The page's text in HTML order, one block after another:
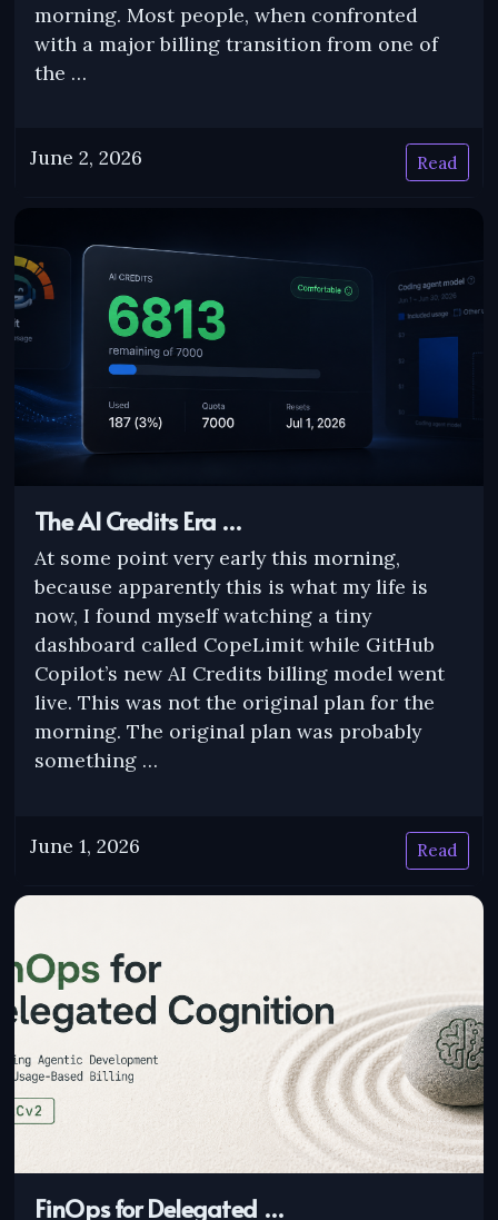
morning. Most people, when confronted
with a major billing transition from one of
the …
June 2, 2026 Read
The AI Credits Era …
At some point very early this morning,
because apparently this is what my life is
now, I found myself watching a tiny
dashboard called CopeLimit while GitHub
Copilot’s new AI Credits billing model went
live. This was not the original plan for the
morning. The original plan was probably
something …
June 1, 2026 Read
FinOps for Delegated …